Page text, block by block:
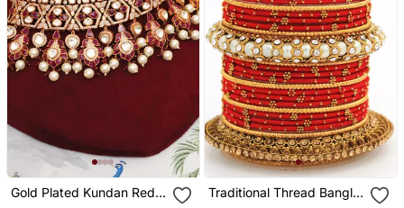
Gold Plated Kundan Red
Traditional Thread Bangle